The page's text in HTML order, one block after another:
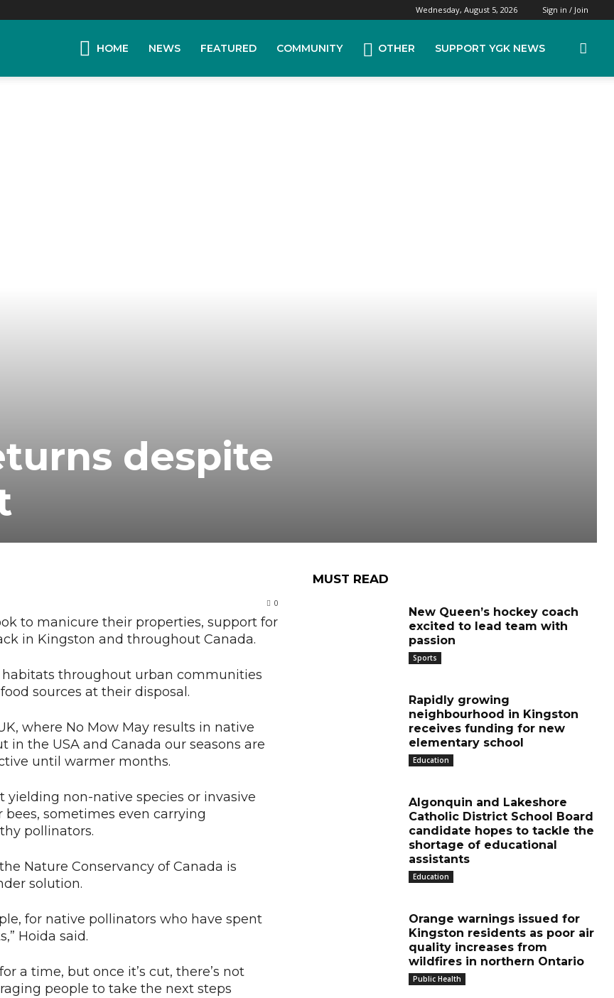
Wednesday, August 5, 2026 Sign in / Join
HOME NEWS FEATURED COMMUNITY OTHER SUPPORT YGK NEWS
despite
0
to manicure their properties, support for
in Kingston and throughout Canada.
throughout urban communities
sources at their disposal.
where No Mow May results in native
the USA and Canada our seasons are
until warmer months.
non-native species or invasive
sometimes even carrying
pollinators.
Nature Conservancy of Canada is
solution.
for native pollinators who have spent
Hoida said.
a time, but once it’s cut, there’s not
people to take the next steps
MUST READ
New Queen’s hockey coach
excited to lead team with
passion
Sports
Rapidly growing
neighbourhood in Kingston
receives funding for new
elementary school
Education
Algonquin and Lakeshore
Catholic District School Board
candidate hopes to tackle the
shortage of educational
assistants
Education
Orange warnings issued for
Kingston residents as poor air
quality increases from
wildfires in northern Ontario
Public Health